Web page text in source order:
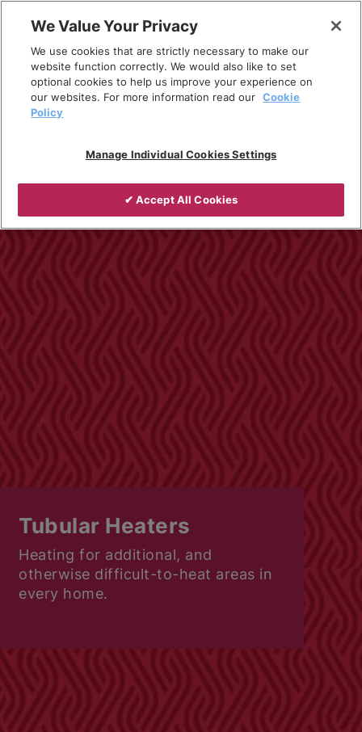
contentBreadcrumb
Home Products
Installed Heating
Tubular Heaters
Tubular Heaters
Heating for additional, and
otherwise difficult-to-heat areas in
every home.
We Value Your Privacy
We use cookies that are strictly necessary to make our
website function correctly. We would also like to set
optional cookies to help us improve your experience on
our websites. For more information read our Cookie
Policy
Manage Individual Cookies Settings
✔ Accept All Cookies